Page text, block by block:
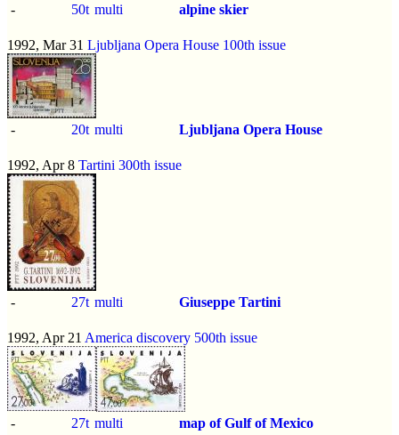
-
50t multi alpine skier
1992, Mar 31 Ljubljana Opera House 100th issue
- 20t multi Ljubljana Opera House
1992, Apr 8 Tartini 300th issue
- 27t multi Giuseppe Tartini
1992, Apr 21 America discovery 500th issue
- 27t multi
map of Gulf of Mexico